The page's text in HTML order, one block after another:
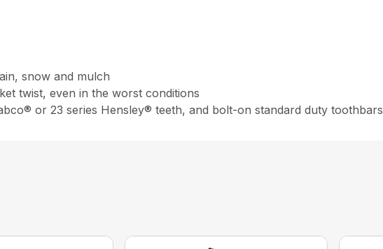
snow and mulch
twist, even in the worst conditions
or 23 series Hensley® teeth, and bolt-on standard duty toothbars